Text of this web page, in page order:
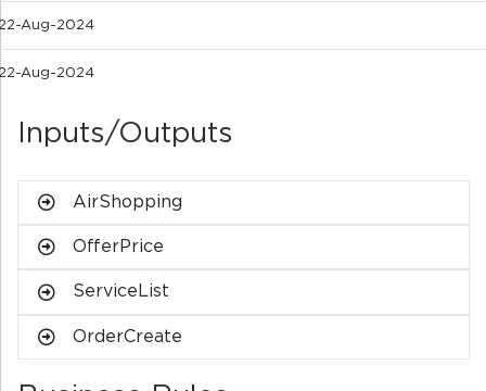
Aug-2024
Aug-2024
Inputs/Outputs
AirShopping
OfferPrice
ServiceList
OrderCreate